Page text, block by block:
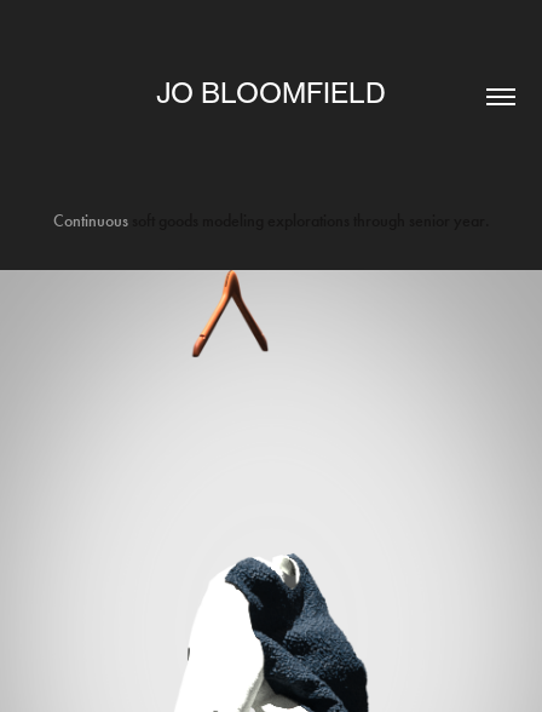
JO BLOOMFIELD
Continuoussoft goods modeling explorations through senior year.